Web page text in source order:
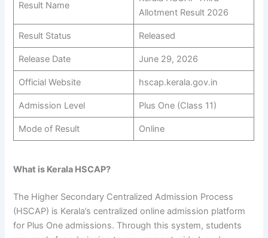
Result Name
Allotment Result 2026
Result Status Released
Release Date June 29, 2026
Official Website hscap.kerala.gov.in
Admission Level Plus One (Class 11)
Mode of Result Online
What is Kerala HSCAP?
The Higher Secondary Centralized Admission Process
(HSCAP) is Kerala’s centralized online admission platform
for Plus One admissions. Through this system, students